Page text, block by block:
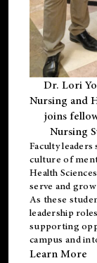
Dr. Lori
Nursing and
joins
Nursing
Faculty
culture of
Health
serve and
As these
leadership
supporting
campus and
Learn More